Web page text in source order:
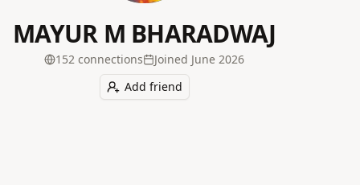
MAYUR M BHARADWAJ
152 connections Joined June 2026
Add friend